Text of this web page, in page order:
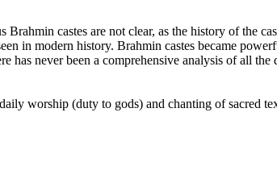
castes are not clear, as the history of the
in modern history. Brahmin castes became
has never been a comprehensive analysis of all
worship (duty to gods) and chanting of sacred